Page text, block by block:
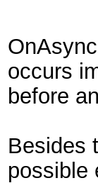
occurs
before
Besides
possible